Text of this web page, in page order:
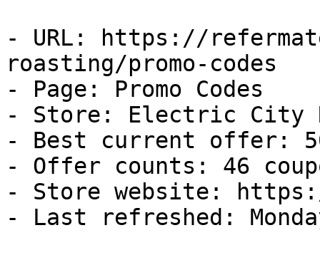
- URL: https://
roasting/promo-codes
- Page: Promo Codes
- Store: Electric City
- Best current offer:
- Offer counts: 46
- Store website:
- Last refreshed: